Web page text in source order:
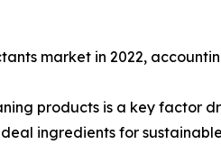
market in 2022,
products is a key factor
ingredients for